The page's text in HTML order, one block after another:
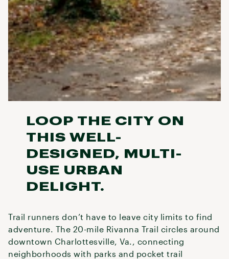
LOOP THE CITY ON
THIS WELL-
DESIGNED, MULTI-
USE URBAN
DELIGHT.
Trail runners don’t have to leave city limits to find
adventure. The 20-mile Rivanna Trail circles around
downtown Charlottesville, Va., connecting
neighborhoods with parks and pocket trail